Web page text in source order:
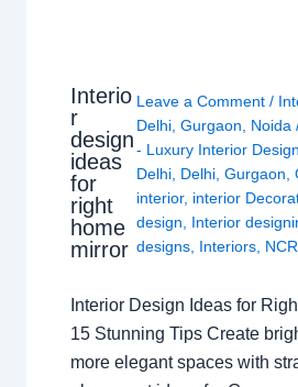
Interio
r
design
ideas
for
right
home
mirror
Leave a Comment /
Delhi ,Gurgaon Noida
- Luxury Interior
Delhi Delhi ,Gurgaon ,
interior, interior
design
Interior
designs Interiors NCR
Interior Design Ideas for
15 Stunning Tips Create
more elegant spaces with